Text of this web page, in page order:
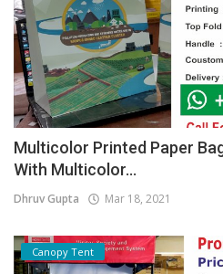
Multicolor Printed Paper
With Multicolor...
Dhruv Gupta Mar 18, 2021
Canopy Tent